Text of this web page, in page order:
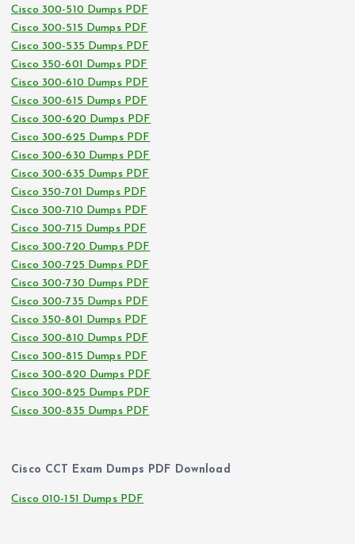
Cisco 300-510 Dumps PDF
Cisco 300-515 Dumps PDF
Cisco 300-535 Dumps PDF
Cisco 350-601 Dumps PDF
Cisco 300-610 Dumps PDF
Cisco 300-615 Dumps PDF
Cisco 300-620 Dumps PDF
Cisco 300-625 Dumps PDF
Cisco 300-630 Dumps PDF
Cisco 300-635 Dumps PDF
Cisco 350-701 Dumps PDF
Cisco 300-710 Dumps PDF
Cisco 300-715 Dumps PDF
Cisco 300-720 Dumps PDF
Cisco 300-725 Dumps PDF
Cisco 300-730 Dumps PDF
Cisco 300-735 Dumps PDF
Cisco 350-801 Dumps PDF
Cisco 300-810 Dumps PDF
Cisco 300-815 Dumps PDF
Cisco 300-820 Dumps PDF
Cisco 300-825 Dumps PDF
Cisco 300-835 Dumps PDF
Cisco CCT Exam Dumps PDF Download
Cisco 010-151 Dumps PDF